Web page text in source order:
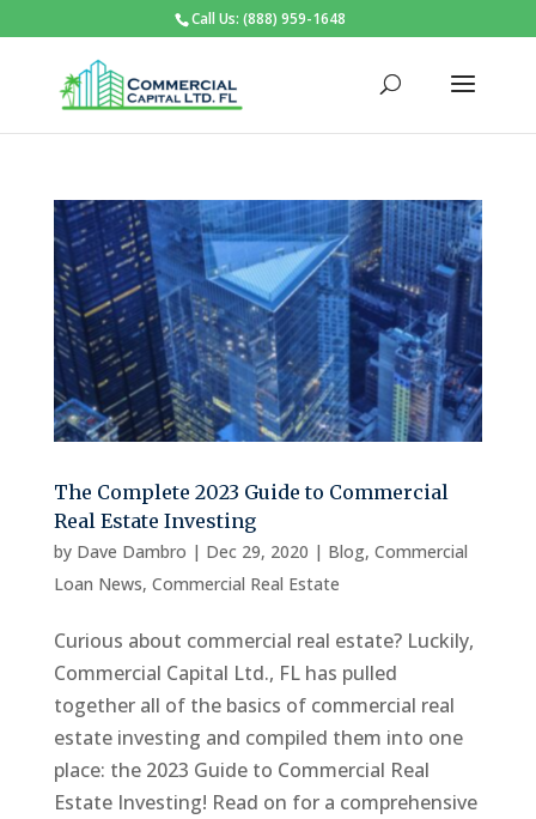
Call Us: (888) 959-1648
The Complete 2023 Guide to Commercial
Real Estate Investing
by Dave Dambro | Dec 29, 2020 | Blog, Commercial
Loan News, Commercial Real Estate
Curious about commercial real estate? Luckily,
Commercial Capital Ltd., FL has pulled
together all of the basics of commercial real
estate investing and compiled them into one
place: the 2023 Guide to Commercial Real
Estate Investing! Read on for a comprehensive